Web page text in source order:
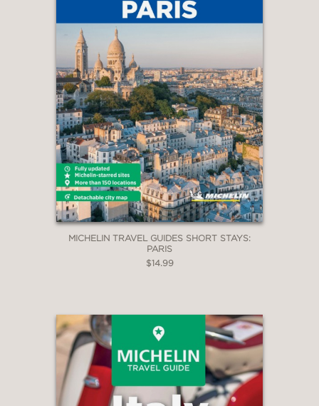
MICHELIN TRAVEL GUIDES SHORT STAYS:
PARIS
$14.99